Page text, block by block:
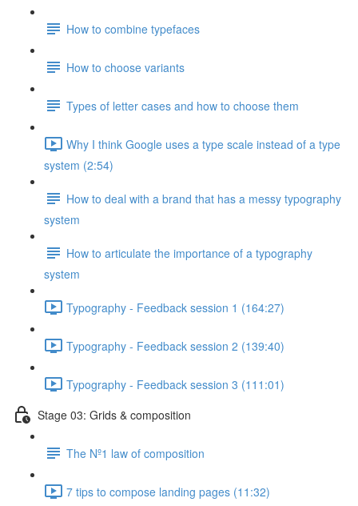
How to combine typefaces
How to choose variants
Types of letter cases and how to choose them
Why I think Google uses a type scale instead of a type
system (2:54)
How to deal with a brand that has a messy typography
system
How to articulate the importance of a typography
system
Typography - Feedback session 1 (164:27)
Typography - Feedback session 2 (139:40)
Typography - Feedback session 3 (111:01)
Stage 03: Grids & composition
The Nº1 law of composition
7 tips to compose landing pages (11:32)